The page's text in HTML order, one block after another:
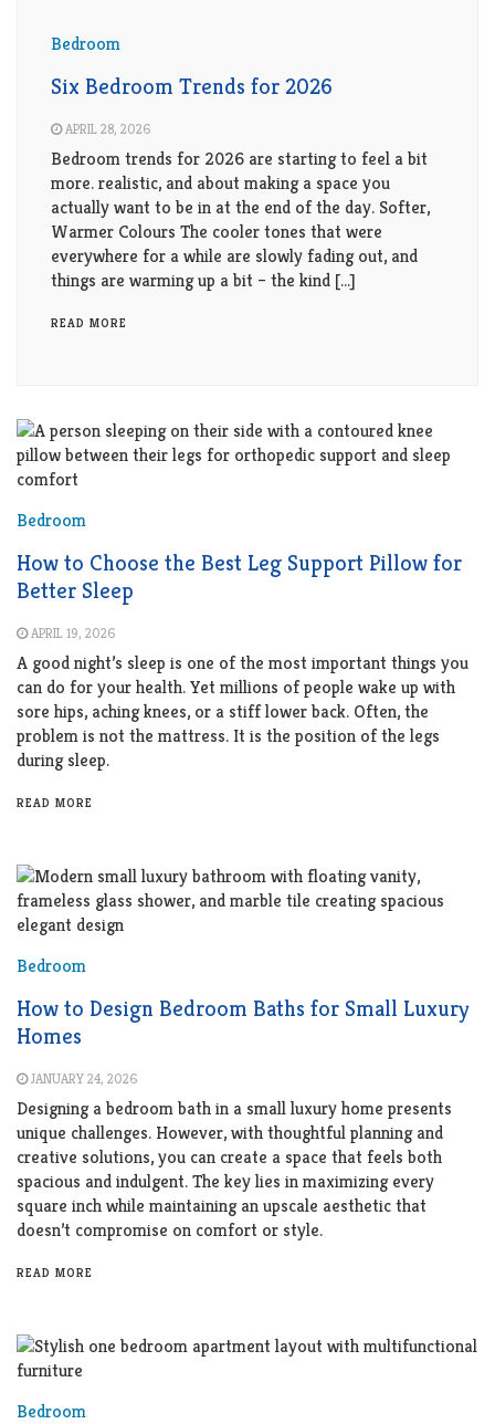
Bedroom
Six Bedroom Trends for 2026
APRIL 28, 2026
Bedroom trends for 2026 are starting to feel a bit
more. realistic, and about making a space you
actually want to be in at the end of the day. Softer,
Warmer Colours The cooler tones that were
everywhere for a while are slowly fading out, and
things are warming up a bit – the kind […]
READ MORE
Bedroom
How to Choose the Best Leg Support Pillow for
Better Sleep
APRIL 19, 2026
A good night’s sleep is one of the most important things you
can do for your health. Yet millions of people wake up with
sore hips, aching knees, or a stiff lower back. Often, the
problem is not the mattress. It is the position of the legs
during sleep.
READ MORE
Bedroom
How to Design Bedroom Baths for Small Luxury
Homes
JANUARY 24, 2026
Designing a bedroom bath in a small luxury home presents
unique challenges. However, with thoughtful planning and
creative solutions, you can create a space that feels both
spacious and indulgent. The key lies in maximizing every
square inch while maintaining an upscale aesthetic that
doesn’t compromise on comfort or style.
READ MORE
Bedroom